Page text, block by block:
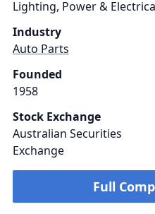
Lighting, Power &
Industry
Auto Parts
Founded
1958
Stock Exchange
Australian Securities
Exchange
Full